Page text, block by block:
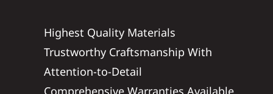
Highest Quality Materials
Trustworthy Craftsmanship With
Attention-to-Detail
Comprehensive Warranties Available